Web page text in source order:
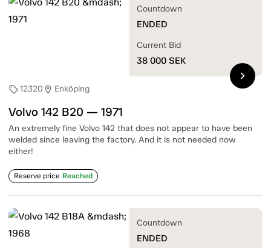
sell12320 location_on Enköping
Volvo 142 B20 — 1971
An extremely fine Volvo 142 that does not appear to have been
welded since leaving the factory. And it is not needed now
either!
Reserve price Reached
Countdown
ENDED
Current Bid
38 000 SEK
chevron_right
Countdown
ENDED